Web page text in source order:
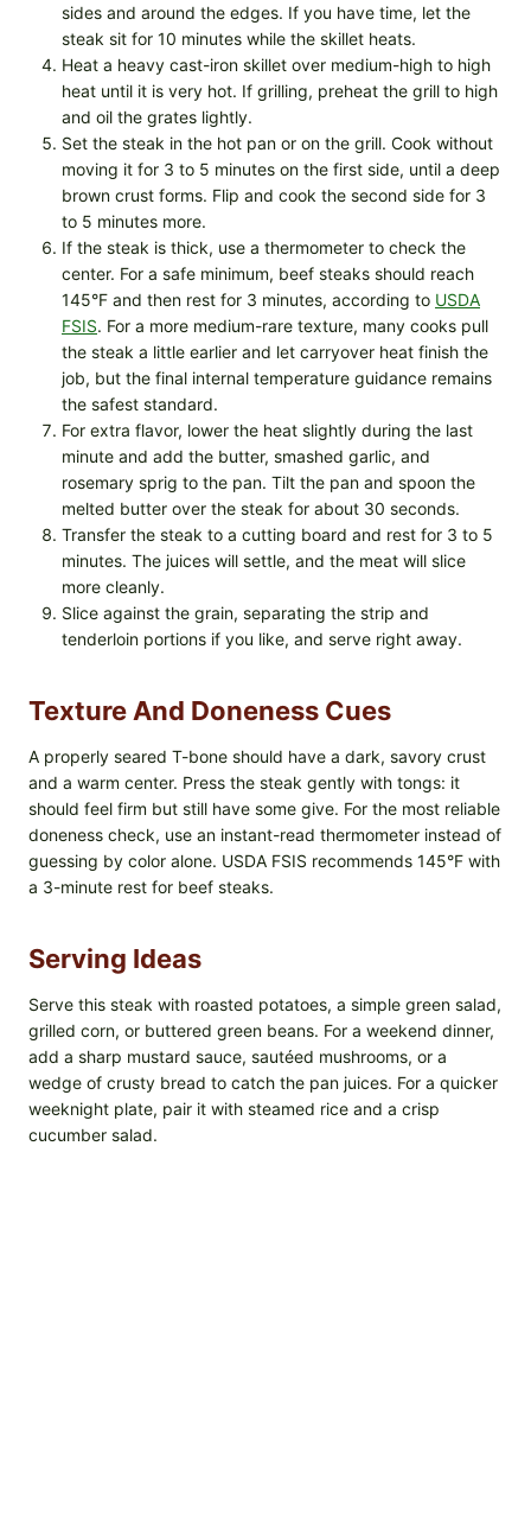
sides and around the edges. If you have time, let the
steak sit for 10 minutes while the skillet heats.
Heat a heavy cast-iron skillet over medium-high to high
heat until it is very hot. If grilling, preheat the grill to high
and oil the grates lightly.
Set the steak in the hot pan or on the grill. Cook without
moving it for 3 to 5 minutes on the first side, until a deep
brown crust forms. Flip and cook the second side for 3
to 5 minutes more.
If the steak is thick, use a thermometer to check the
center. For a safe minimum, beef steaks should reach
145°F and then rest for 3 minutes, according to USDA
FSIS. For a more medium-rare texture, many cooks pull
the steak a little earlier and let carryover heat finish the
job, but the final internal temperature guidance remains
the safest standard.
For extra flavor, lower the heat slightly during the last
minute and add the butter, smashed garlic, and
rosemary sprig to the pan. Tilt the pan and spoon the
melted butter over the steak for about 30 seconds.
Transfer the steak to a cutting board and rest for 3 to 5
minutes. The juices will settle, and the meat will slice
more cleanly.
Slice against the grain, separating the strip and
tenderloin portions if you like, and serve right away.
Texture And Doneness Cues
A properly seared T-bone should have a dark, savory crust
and a warm center. Press the steak gently with tongs: it
should feel firm but still have some give. For the most reliable
doneness check, use an instant-read thermometer instead of
guessing by color alone. USDA FSIS recommends 145°F with
a 3-minute rest for beef steaks.
Serving Ideas
Serve this steak with roasted potatoes, a simple green salad,
grilled corn, or buttered green beans. For a weekend dinner,
add a sharp mustard sauce, sautéed mushrooms, or a
wedge of crusty bread to catch the pan juices. For a quicker
weeknight plate, pair it with steamed rice and a crisp
cucumber salad.